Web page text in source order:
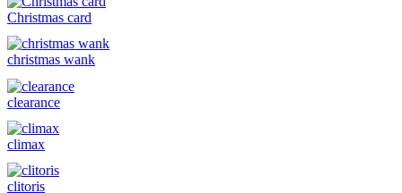
Christmas card
christmas wank
clearance
climax
clitoris